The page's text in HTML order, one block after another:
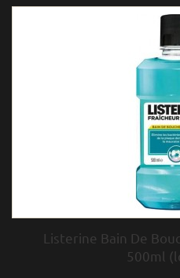
Listerine Bain De
500ml